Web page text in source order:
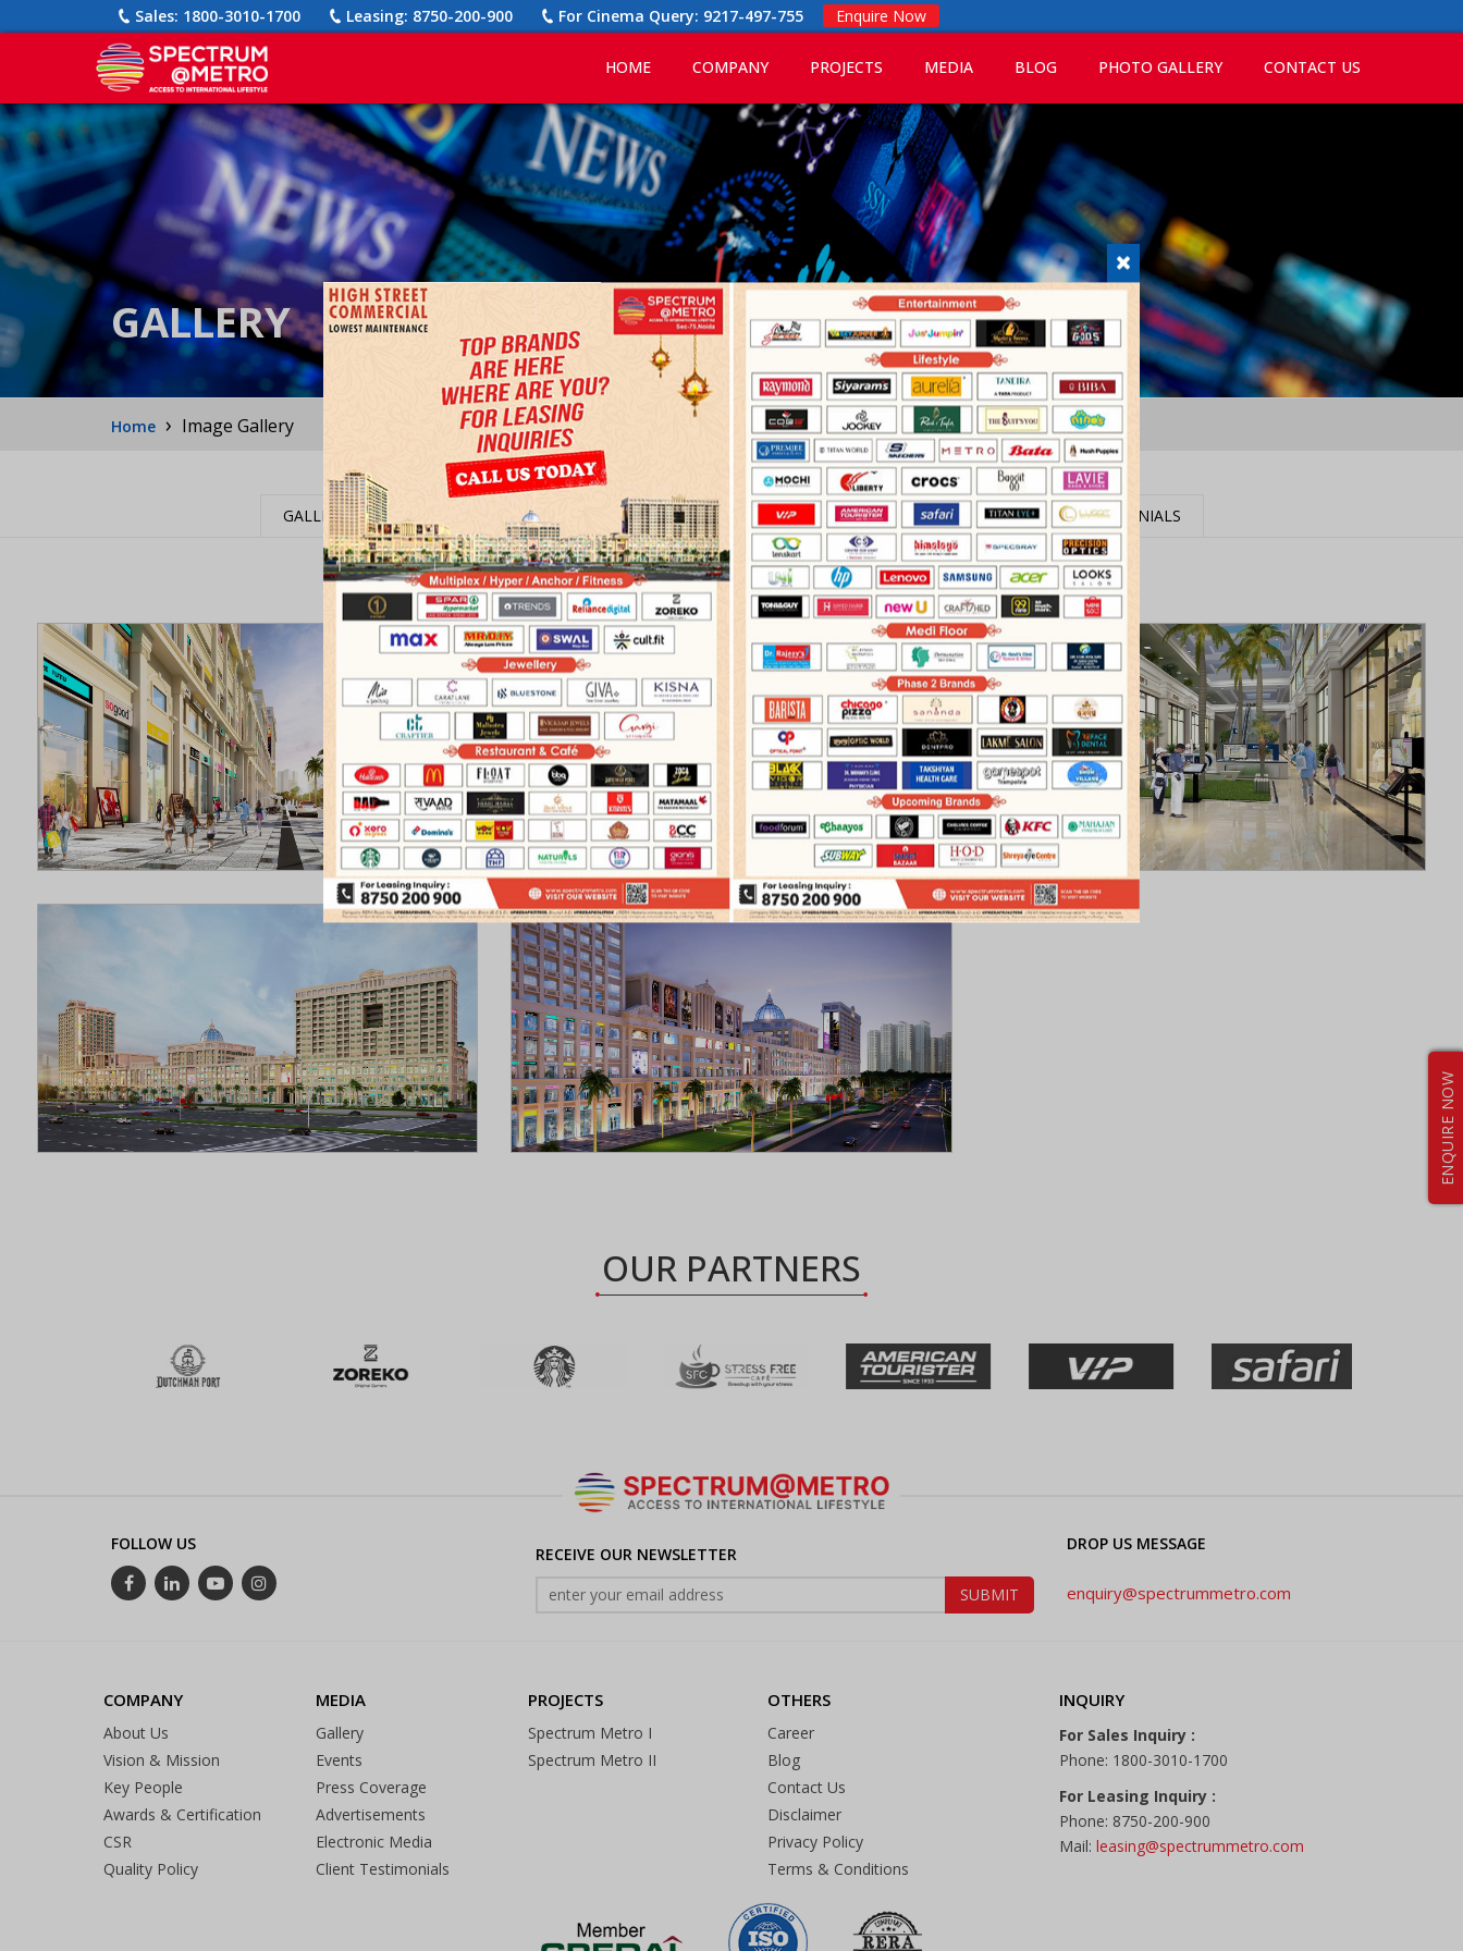
ENQUIRE NOW
Sales: 1800-3010-1700 Leasing: 8750-200-900 For Cinema Query: 9217-497-755 Enquire Now
HOME COMPANY PROJECTS MEDIA BLOG PHOTO GALLERY CONTACT US
GALLERY
Home › Image Gallery
GALLERY EVENTS PRESS COVERAGE ADVERTISEMENTS ELECTRONIC MEDIA TESTIMONIALS
PHASE I PHASE II
OUR PARTNERS
FOLLOW US
RECEIVE OUR NEWSLETTER
DROP US MESSAGE
enquiry@spectrummetro.com
COMPANY
About Us
Vision & Mission
Key People
Awards & Certification
CSR
Quality Policy
MEDIA
Gallery
Events
Press Coverage
Advertisements
Electronic Media
Client Testimonials
PROJECTS
Spectrum Metro I
Spectrum Metro II
OTHERS
Career
Blog
Contact Us
Disclaimer
Privacy Policy
Terms & Conditions
INQUIRY
For Sales Inquiry :
Phone: 1800-3010-1700
For Leasing Inquiry :
Phone: 8750-200-900
Mail: leasing@spectrummetro.com